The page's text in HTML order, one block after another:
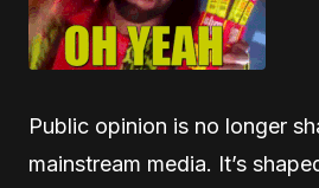
Public opinion is no longer
mainstream media. It’s